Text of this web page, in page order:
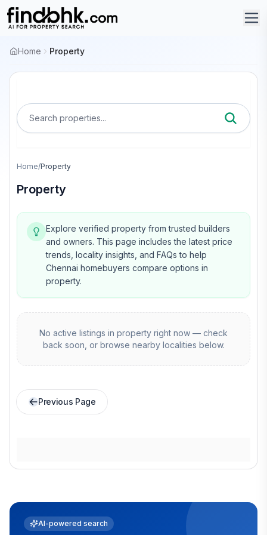
Home Property
Search properties...
Home/Property
Property
Explore verified property from trusted builders
and owners. This page includes the latest price
trends, locality insights, and FAQs to help
Chennai homebuyers compare options in
property.
No active listings in property right now — check
back soon, or browse nearby localities below.
Previous Page
AI-powered search